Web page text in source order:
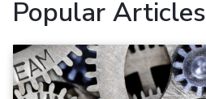
Popular Articles